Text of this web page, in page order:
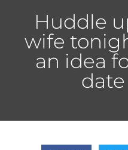
Huddle
wife
an idea